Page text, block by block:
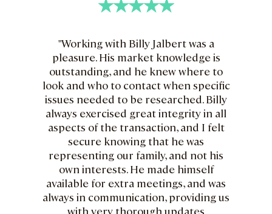
"Working with Billy Jalbert was a
pleasure. His market knowledge is
outstanding, and he knew where to
look and who to contact when specific
issues needed to be researched. Billy
always exercised great integrity in all
aspects of the transaction, and I felt
secure knowing that he was
representing our family, and not his
own interests. He made himself
available for extra meetings, and was
always in communication, providing us
with very thorough updates